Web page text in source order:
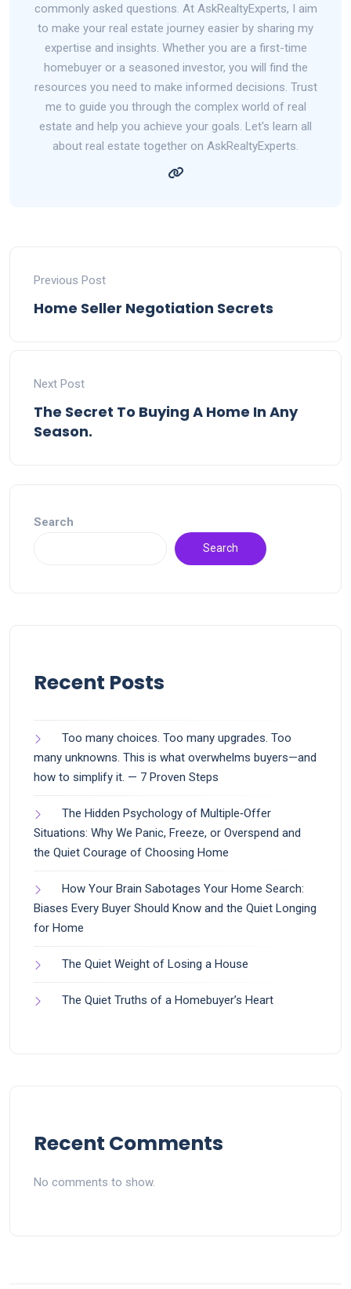
commonly asked questions. At AskRealtyExperts, I aim
to make your real estate journey easier by sharing my
expertise and insights. Whether you are a first-time
homebuyer or a seasoned investor, you will find the
resources you need to make informed decisions. Trust
me to guide you through the complex world of real
estate and help you achieve your goals. Let's learn all
about real estate together on AskRealtyExperts.
Previous Post
Home Seller Negotiation Secrets
Next Post
The Secret To Buying A Home In Any
Season.
Search
Search
Recent Posts
Too many choices. Too many upgrades. Too
many unknowns. This is what overwhelms buyers—and
how to simplify it. — 7 Proven Steps
The Hidden Psychology of Multiple‑Offer
Situations: Why We Panic, Freeze, or Overspend and
the Quiet Courage of Choosing Home
How Your Brain Sabotages Your Home Search:
Biases Every Buyer Should Know and the Quiet Longing
for Home
The Quiet Weight of Losing a House
The Quiet Truths of a Homebuyer’s Heart
Recent Comments
No comments to show.